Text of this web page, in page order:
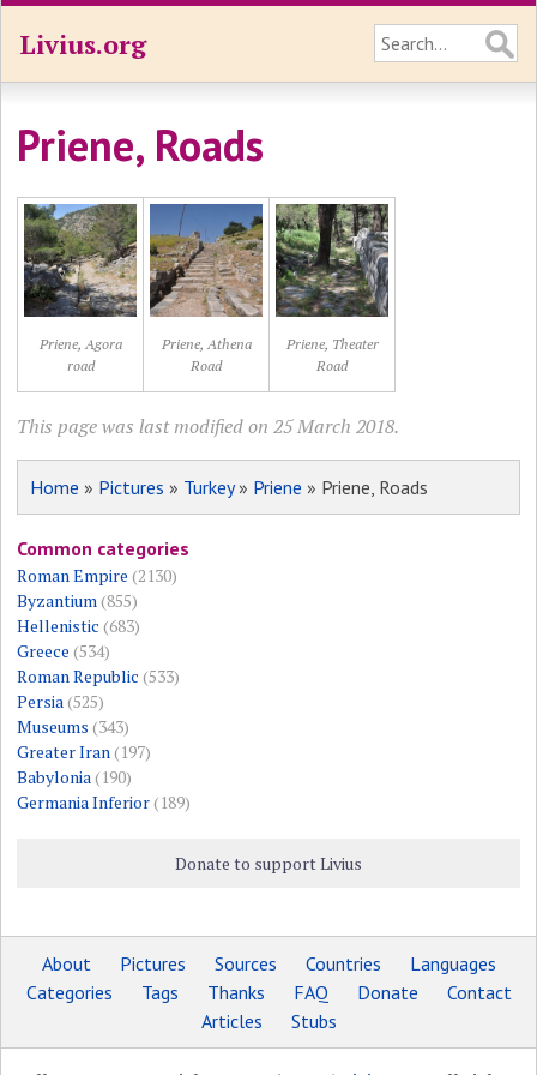
Livius.org
Priene, Roads
Priene, Agora
road
Priene, Athena
Road
Priene, Theater
Road
This page was last modified on 25 March 2018.
Home » Pictures » Turkey» Priene » Priene, Roads
Common categories
Roman Empire (2130)
Byzantium(855)
Hellenistic (683)
Greece (534)
Roman Republic (533)
Persia(525)
Museums (343)
Greater Iran(197)
Babylonia(190)
Germania Inferior(189)
Donate to support Livius
About Pictures Sources Countries
Languages
Categories
Tags Thanks FAQ Donate
Contact
Articles
Stubs